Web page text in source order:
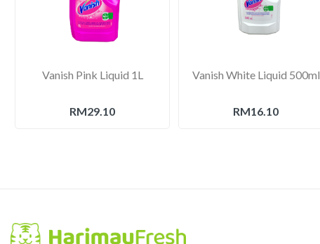
Vanish Pink Liquid 1L
RM29.10
Vanish White Liquid 500ml
RM16.10